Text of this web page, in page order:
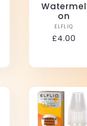
Watermel
on
ELFLIQ
Regular
£4.00